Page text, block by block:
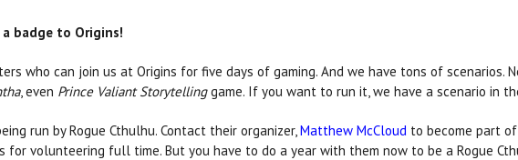
badge to Origins!
who can join us at Origins for five days of gaming. And we have tons of scenarios.
, even Prince Valiant Storytellinggame. If you want to run it, we have a scenario in
run by Rogue Cthulhu. Contact their organizer,Matthew McCloud to become part
for volunteering full time. But you have to do a year with them now to be a Rogue